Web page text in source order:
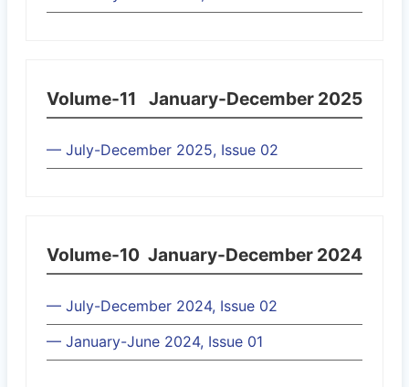
Volume-11 January-December 2025
— July-December 2025, Issue 02
Volume-10 January-December 2024
— July-December 2024, Issue 02
— January-June 2024, Issue 01